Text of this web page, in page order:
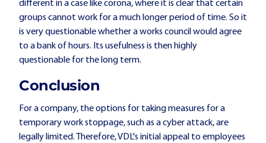
different in a case like corona, where it is clear that certain
groups cannot work for a much longer period of time. So it
is very questionable whether a works council would agree
to a bank of hours. Its usefulness is then highly
questionable for the long term.
Conclusion
For a company, the options for taking measures for a
temporary work stoppage, such as a cyber attack, are
legally limited. Therefore, VDL's initial appeal to employees